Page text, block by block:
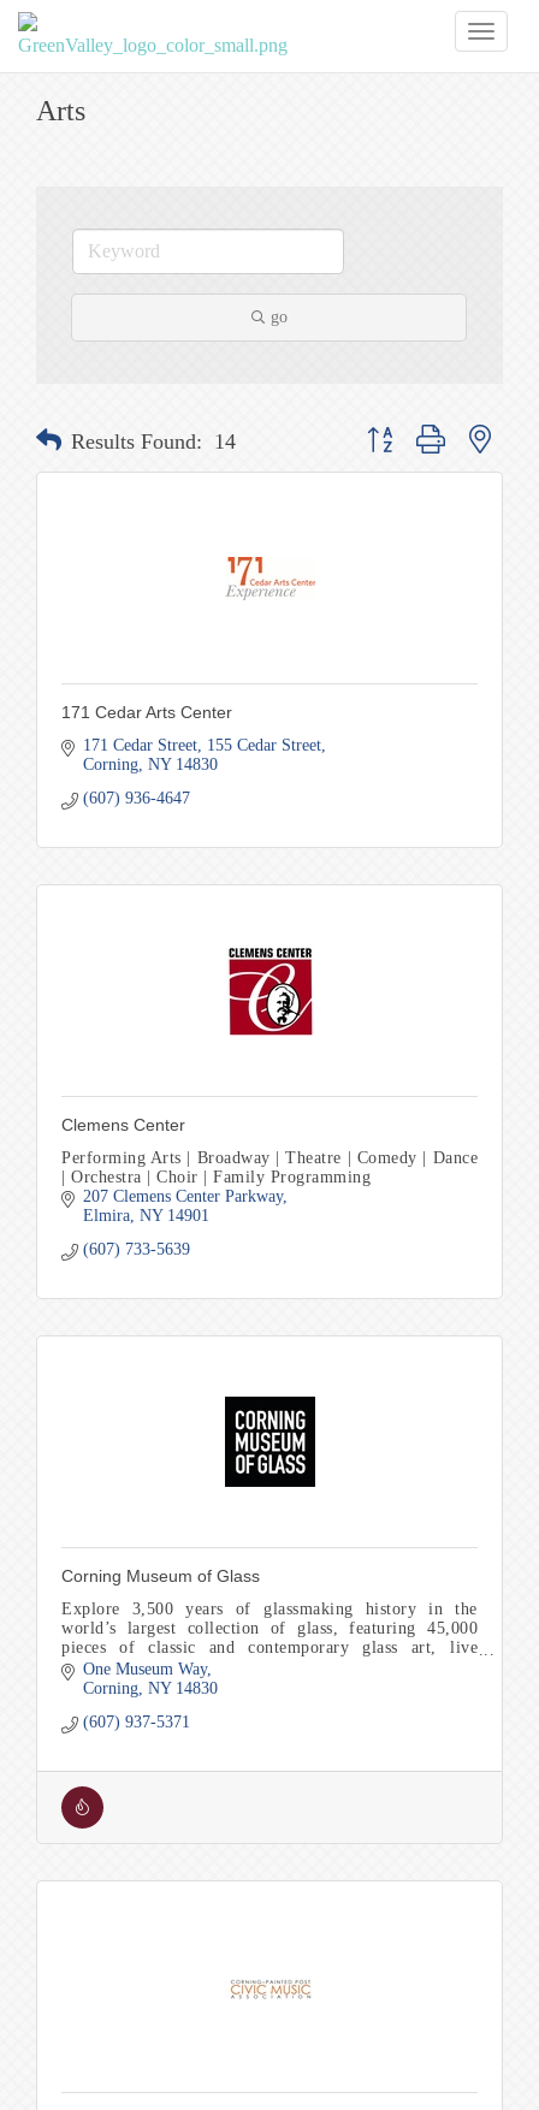
Arts
go
Results Found: 14 Button group with nested
171 Cedar Arts Center
171 Cedar Street
155 Cedar Street
Corning NY 14830
(607) 936-4647
Clemens Center
Performing Arts | Broadway | Theatre | Comedy | Dance
| Orchestra | Choir | Family Programming
207 Clemens Center Parkway
Elmira NY 14901
(607) 733-5639
Corning Museum of Glass
Explore 3,500 years of glassmaking history in the
world’s largest collection of glass, featuring 45,000
pieces of classic and contemporary glass art, live
glassmaking and Make Your Own experiences.
One Museum Way
Corning NY 14830
(607) 937-5371